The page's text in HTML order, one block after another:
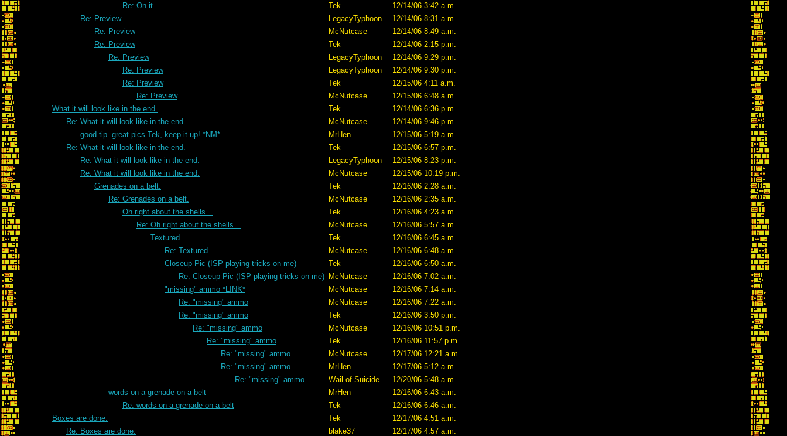
Re: On it
Tek
12/14/06 3:42 a.m.
Re: Preview
LegacyTyphoon
12/14/06 8:31 a.m.
Re: Preview
McNutcase
12/14/06 8:49 a.m.
Re: Preview
Tek
12/14/06 2:15 p.m.
Re: Preview
LegacyTyphoon
12/14/06 9:29 p.m.
Re: Preview
LegacyTyphoon
12/14/06 9:30 p.m.
Re: Preview
Tek
12/15/06 4:11 a.m.
Re: Preview
McNutcase
12/15/06 6:48 a.m.
What it will look like in the end.
Tek
12/14/06 6:36 p.m.
Re: What it will look like in the end.
McNutcase
12/14/06 9:46 p.m.
good tip. great pics Tek, keep it up! *NM*
MrHen
12/15/06 5:19 a.m.
Re: What it will look like in the end.
Tek
12/15/06 6:57 p.m.
Re: What it will look like in the end.
LegacyTyphoon
12/15/06 8:23 p.m.
Re: What it will look like in the end.
McNutcase
12/15/06 10:19 p.m.
Grenades on a belt.
Tek
12/16/06 2:28 a.m.
Re: Grenades on a belt.
McNutcase
12/16/06 2:35 a.m.
Oh right about the shells...
Tek
12/16/06 4:23 a.m.
Re: Oh right about the shells...
McNutcase
12/16/06 5:57 a.m.
Textured
Tek
12/16/06 6:45 a.m.
Re: Textured
McNutcase
12/16/06 6:48 a.m.
Closeup Pic (ISP playing tricks on me)
Tek
12/16/06 6:50 a.m.
Re: Closeup Pic (ISP playing tricks on me) McNutcase
12/16/06 7:02 a.m.
"missing" ammo *LINK*
McNutcase
12/16/06 7:14 a.m.
Re: "missing" ammo
McNutcase
12/16/06 7:22 a.m.
Re: "missing" ammo
Tek
12/16/06 3:50 p.m.
Re: "missing" ammo
McNutcase
12/16/06 10:51 p.m.
Re: "missing" ammo
Tek
12/16/06 11:57 p.m.
Re: "missing" ammo
McNutcase
12/17/06 12:21 a.m.
Re: "missing" ammo
MrHen
12/17/06 5:12 a.m.
Re: "missing" ammo
Wail of Suicide
12/20/06 5:48 a.m.
words on a grenade on a belt
MrHen
12/16/06 6:43 a.m.
Re: words on a grenade on a belt
Tek
12/16/06 6:46 a.m.
Boxes are done.
Tek
12/17/06 4:51 a.m.
Re: Boxes are done.
blake37
12/17/06 4:57 a.m.